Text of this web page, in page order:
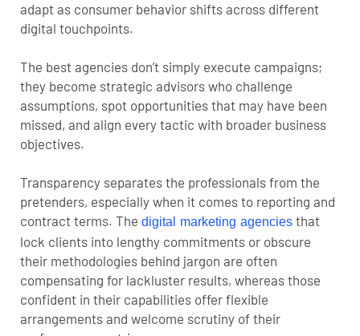
adapt as consumer behavior shifts across different
digital touchpoints.
The best agencies don’t simply execute campaigns;
they become strategic advisors who challenge
assumptions, spot opportunities that may have been
missed, and align every tactic with broader business
objectives.
Transparency separates the professionals from the
pretenders, especially when it comes to reporting and
contract terms. The digital marketing agencies that
lock clients into lengthy commitments or obscure
their methodologies behind jargon are often
compensating for lackluster results, whereas those
confident in their capabilities offer flexible
arrangements and welcome scrutiny of their